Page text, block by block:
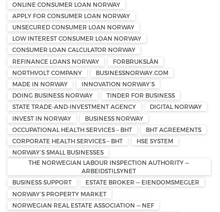
ONLINE CONSUMER LOAN NORWAY
APPLY FOR CONSUMER LOAN NORWAY
UNSECURED CONSUMER LOAN NORWAY
LOW INTEREST CONSUMER LOAN NORWAY
CONSUMER LOAN CALCULATOR NORWAY
REFINANCE LOANS NORWAY
FORBRUKSLÅN
NORTHVOLT COMPANY
BUSINESSNORWAY.COM
MADE IN NORWAY
INNOVATION NORWAY’S
DOING BUSINESS NORWAY
TINDER FOR BUSINESS
STATE TRADE-AND-INVESTMENT AGENCY
DIGITAL NORWAY
INVEST IN NORWAY
BUSINESS NORWAY
OCCUPATIONAL HEALTH SERVICES – BHT
BHT AGREEMENTS
CORPORATE HEALTH SERVICES – BHT
HSE SYSTEM
NORWAY’S SMALL BUSINESSES
THE NORWEGIAN LABOUR INSPECTION AUTHORITY —
ARBEIDSTILSYNET
BUSINESS SUPPORT
ESTATE BROKER — EIENDOMSMEGLER
NORWAY’S PROPERTY MARKET
NORWEGIAN REAL ESTATE ASSOCIATION — NEF